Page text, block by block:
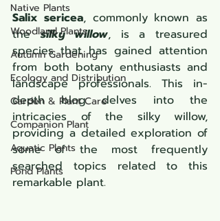
Native Plants
Woodland Plants
Autumn Gardening
Ecology and Distribution
Garden & Plant Care
Companion Plant
Aquatic Plants
Pond Plants
Salix sericea, commonly known as
the silky willow, is a treasured
species that has gained attention
from both botany enthusiasts and
landscape professionals. This in-
depth blog delves into the
intricacies of the silky willow,
providing a detailed exploration of
some of the most frequently
searched topics related to this
remarkable plant.